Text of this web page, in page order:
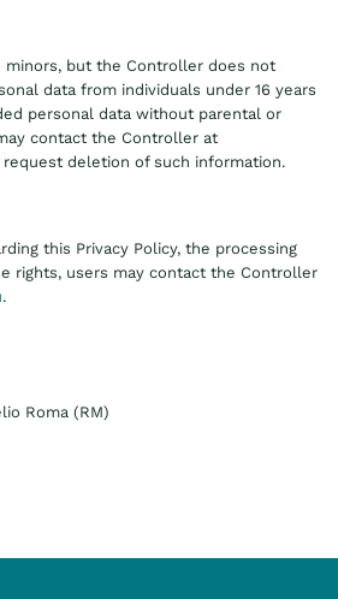
minors, but the Controller does not
data from individuals under 16 years
personal data without parental or
contact the Controller at
deletion of such information.
this Privacy Policy, the processing
rights, users may contact the Controller
.
Roma (RM)